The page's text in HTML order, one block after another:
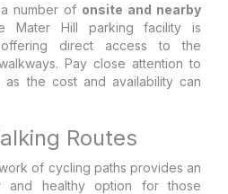
number of onsite and nearby
Mater Hill parking facility is
offering direct access to the
Pay close attention to
the cost and availability can
Routes
of cycling paths provides an
and healthy option for those